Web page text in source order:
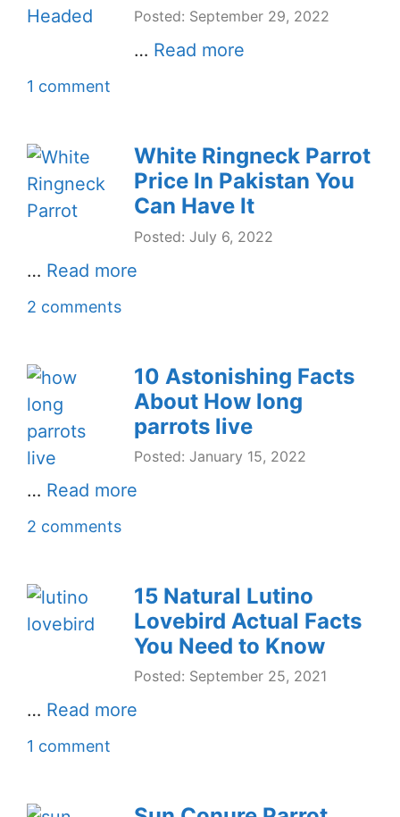
Posted: September 29, 2022
… Read more
1 comment
White Ringneck Parrot
Price In Pakistan You
Can Have It
Posted: July 6, 2022
… Read more
2 comments
10 Astonishing Facts
About How long
parrots live
Posted: January 15, 2022
… Read more
2 comments
15 Natural Lutino
Lovebird Actual Facts
You Need to Know
Posted: September 25, 2021
… Read more
1 comment